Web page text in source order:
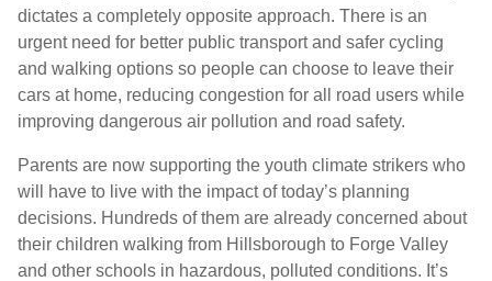
dictates a completely opposite approach. There is an
urgent need for better public transport and safer cycling
and walking options so people can choose to leave their
cars at home, reducing congestion for all road users while
improving dangerous air pollution and road safety.
Parents are now supporting the youth climate strikers who
will have to live with the impact of today’s planning
decisions. Hundreds of them are already concerned about
their children walking from Hillsborough to Forge Valley
and other schools in hazardous, polluted conditions. It’s